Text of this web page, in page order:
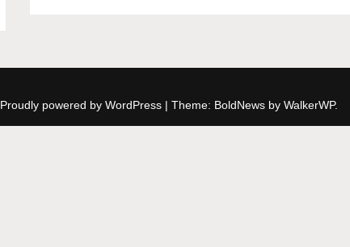
Proudly powered by WordPress | Theme: BoldNews by WalkerWP.